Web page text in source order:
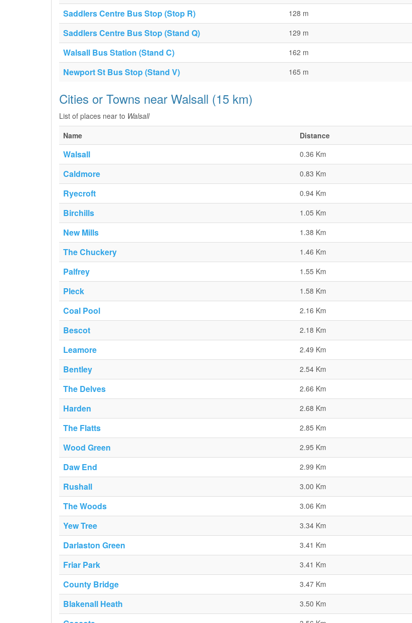
Saddlers Centre Bus Stop (Stop R) 128 m
Saddlers Centre Bus Stop (Stand Q) 129 m
Walsall Bus Station (Stand C) 162 m
Newport St Bus Stop (Stand V) 165 m
Cities or Towns near Walsall (15 km)
List of places near to Walsall
Name
Distance
Walsall 0.36 Km
Caldmore 0.83 Km
Ryecroft 0.94 Km
Birchills 1.05 Km
New Mills 1.38 Km
The Chuckery 1.46 Km
Palfrey 1.55 Km
Pleck 1.58 Km
Coal Pool 2.16 Km
Bescot 2.18 Km
Leamore 2.49 Km
Bentley 2.54 Km
The Delves 2.66 Km
Harden 2.68 Km
The Flatts 2.85 Km
Wood Green 2.95 Km
Daw End 2.99 Km
Rushall 3.00 Km
The Woods 3.06 Km
Yew Tree 3.34 Km
Darlaston Green 3.41 Km
Friar Park 3.41 Km
County Bridge 3.47 Km
Blakenall Heath 3.50 Km